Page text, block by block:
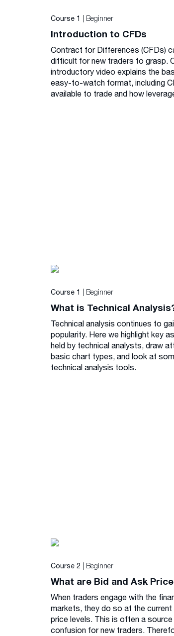
Course 1 | Beginner
Introduction to CFDs
Contract for Differences (CFDs)
difficult for new traders to grasp.
introductory video explains the
easy-to-watch format, including
available to trade and how
Course 1 | Beginner
What is Technical
Technical analysis continues to
popularity. Here we highlight key
held by technical analysts, draw
basic chart types, and look at
technical analysis tools.
Course 2 | Beginner
What are Bid and Ask
When traders engage with the
markets, they do so at the current
price levels. This is often a
confusion for new traders.